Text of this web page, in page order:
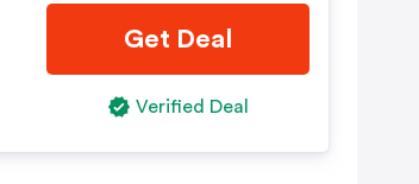
Get Deal
Verified Deal